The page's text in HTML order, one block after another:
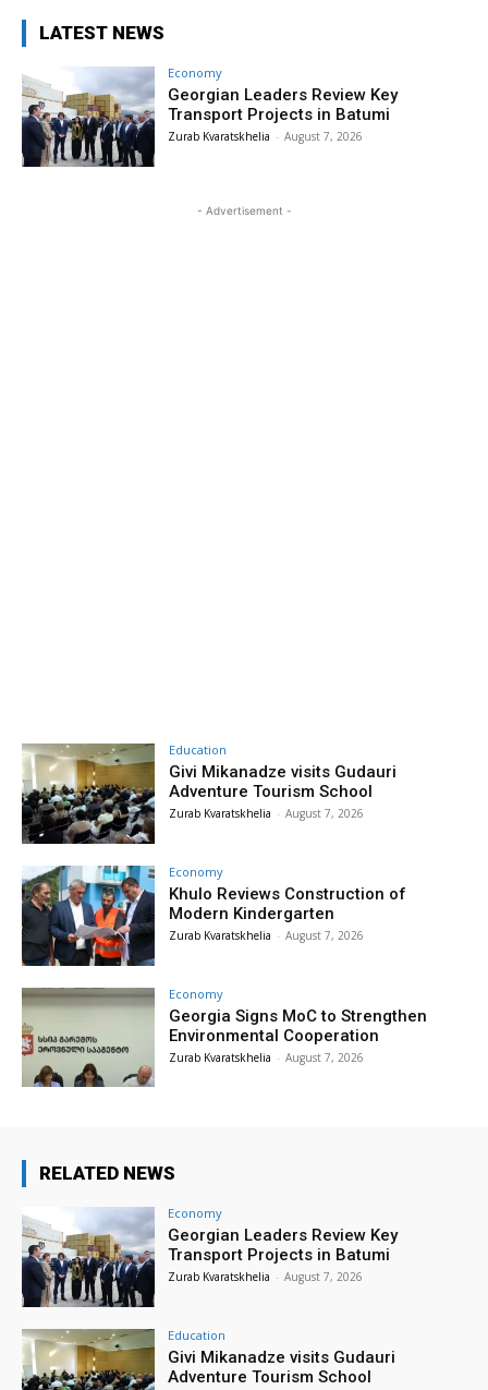
LATEST NEWS
Economy
Georgian Leaders Review Key
Transport Projects in Batumi
Zurab Kvaratskhelia - August 7, 2026
- Advertisement -
Education
Givi Mikanadze visits Gudauri
Adventure Tourism School
Zurab Kvaratskhelia - August 7, 2026
Economy
Khulo Reviews Construction of
Modern Kindergarten
Zurab Kvaratskhelia - August 7, 2026
Economy
Georgia Signs MoC to Strengthen
Environmental Cooperation
Zurab Kvaratskhelia - August 7, 2026
RELATED NEWS
Economy
Georgian Leaders Review Key
Transport Projects in Batumi
Zurab Kvaratskhelia - August 7, 2026
Education
Givi Mikanadze visits Gudauri
Adventure Tourism School